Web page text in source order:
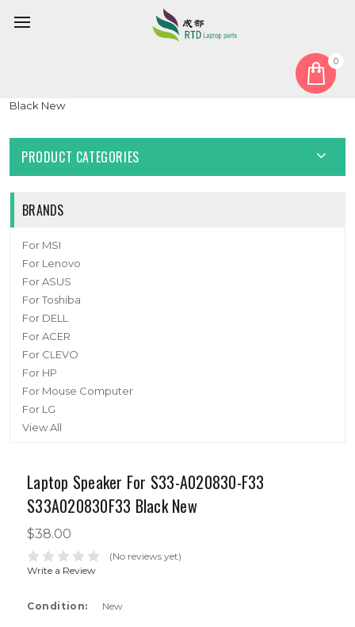
0
Laptop Speaker For S33-A020830-F33 S33A020830F33
Black New
PRODUCT CATEGORIES
BRANDS
For MSI
For Lenovo
For ASUS
For Toshiba
For DELL
For ACER
For CLEVO
For HP
For Mouse Computer
For LG
View All
Laptop Speaker For S33-A020830-F33
S33A020830F33 Black New
$38.00
(No reviews yet)
Write a Review
Condition: New